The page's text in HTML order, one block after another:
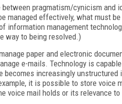
pragmatism/cynicism and
managed effectively, what must
information management
way to being resolved.)
paper and electronic
e-mails. Technology is
becomes increasingly
it is possible to store voice
voice mail holds or its relevance to